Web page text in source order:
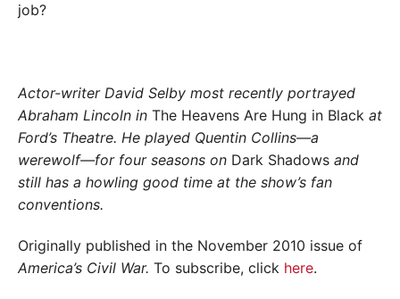
job?
Actor-writer David Selby most recently portrayed
Abraham Lincoln in The Heavens Are Hung in Black at
Ford’s Theatre. He played Quentin Collins—a
werewolf—for four seasons on Dark Shadows and
still has a howling good time at the show’s fan
conventions.
Originally published in the November 2010 issue of
America’s Civil War. To subscribe, click here.